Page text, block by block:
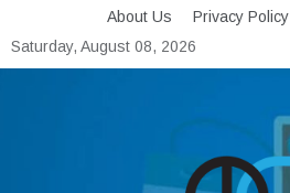
to
content
About Us Privacy Policy
Saturday, August 08, 2026